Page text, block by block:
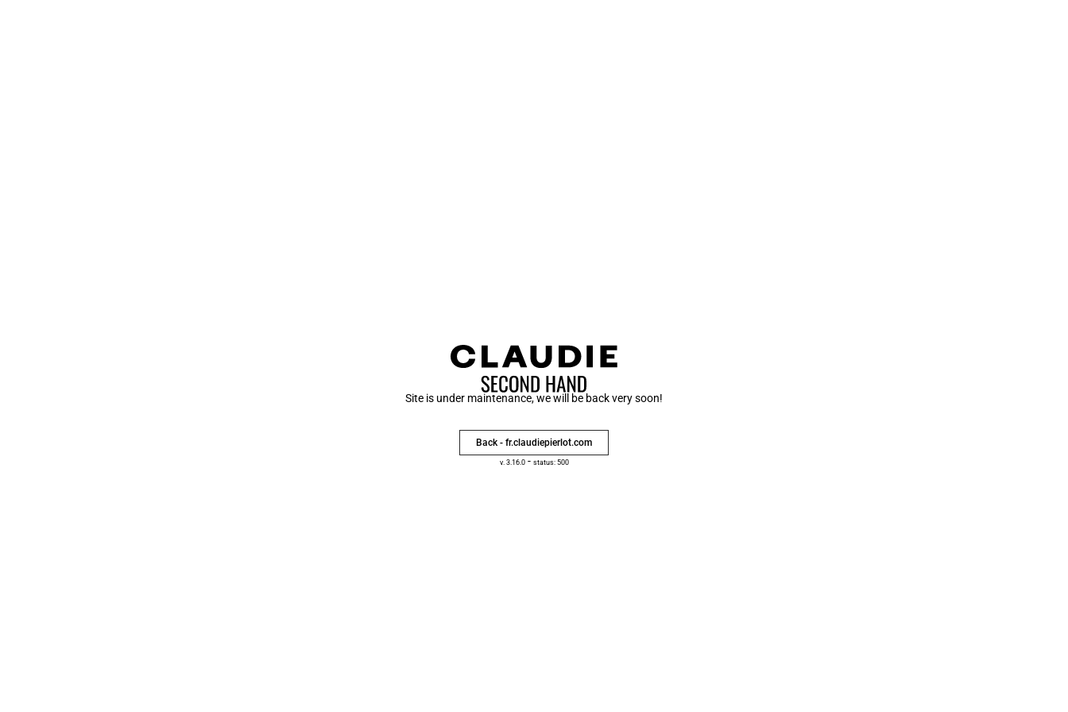
Site is under maintenance, we will be back very soon!
Back - fr.claudiepierlot.com
v. 3.16.0- status: 500